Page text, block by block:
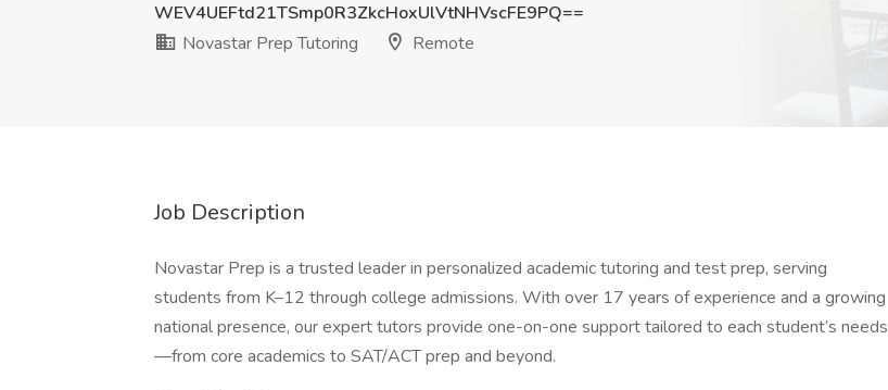
WEV4UEFtd21TSmp0R3ZkcHoxUlVtNHVscFE9PQ==
Novastar Prep Tutoring
Remote
Job Description
Novastar Prep is a trusted leader in personalized academic tutoring and test prep, serving
students from K–12 through college admissions. With over 17 years of experience and a growing
national presence, our expert tutors provide one-on-one support tailored to each student’s needs
—from core academics to SAT/ACT prep and beyond.